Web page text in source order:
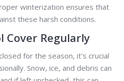
winterization ensures that
these harsh conditions.
Cover Regularly
for the season, it’s crucial
Snow, ice, and debris can